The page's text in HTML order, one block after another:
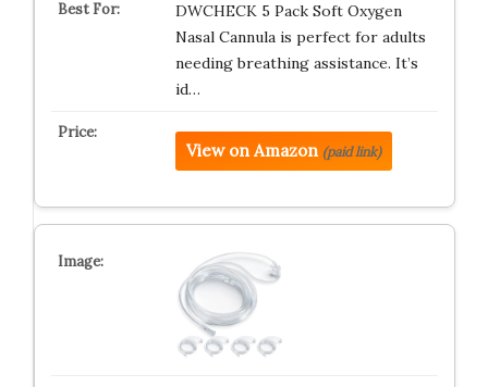
DWCHECK 5 Pack Soft Oxygen
Nasal Cannula is perfect for adults
needing breathing assistance. It’s
id…
View on Amazon (paid link)